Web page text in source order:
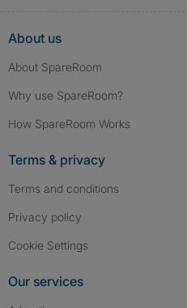
About us
About SpareRoom
Why use SpareRoom?
How SpareRoom Works
Terms & privacy
Terms and conditions
Privacy policy
Cookie Settings
Our services